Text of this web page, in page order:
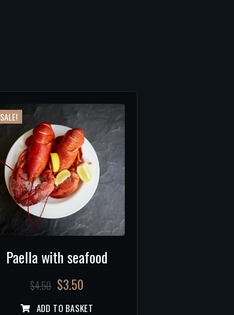
SALE!
Paella with seafood
$4.50 $3.50
ADD TO BASKET